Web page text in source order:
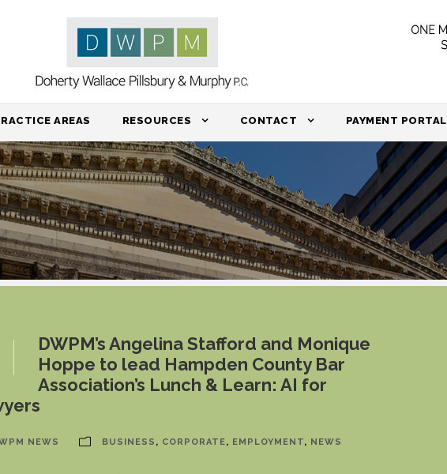
AREAS RESOURCES CONTACT PAYMENT PORTAL
DWPM’s Angelina Stafford and Monique
Hoppe to lead Hampden County Bar
Association’s Lunch & Learn: AI for
NEWS BUSINESS , CORPORATE, EMPLOYMENT, NEWS